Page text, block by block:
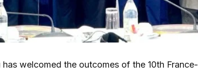
welcomed the outcomes of the 10th France-